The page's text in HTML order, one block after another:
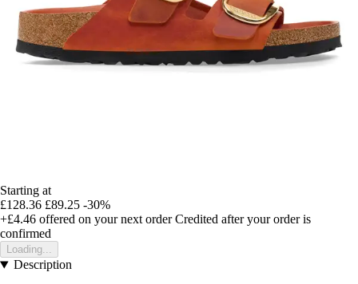
Starting at
£128.36 £89.25 -30%
+£4.46 offered on your next order Credited after your order is
confirmed
Loading...
Description